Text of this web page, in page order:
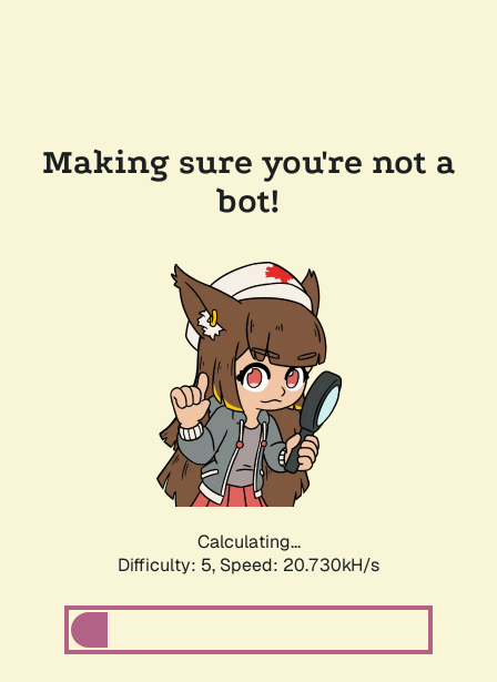
Making sure you're not a
bot!
Calculating...
Difficulty: 5, Speed: 20.730kH/s